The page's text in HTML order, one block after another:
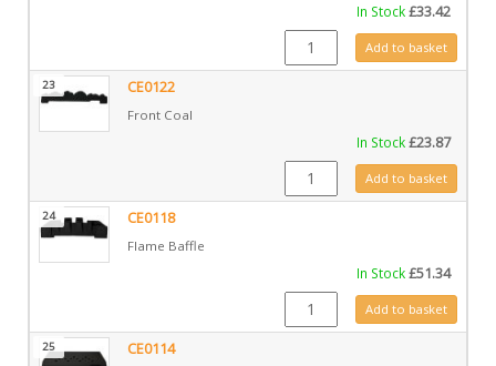
In Stock£33.42
GZ0993 quantityAdd to basket
23 CE0122
Front Coal
In Stock£23.87
CE0122 quantityAdd to basket
24 CE0118
Flame Baffle
In Stock£51.34
CE0118 quantityAdd to basket
25 CE0114